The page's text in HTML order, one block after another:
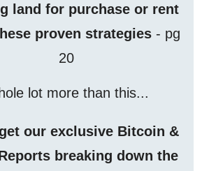
land for purchase or rent
proven strategies- pg
20
lot more than this...
our exclusive Bitcoin &
breaking down the